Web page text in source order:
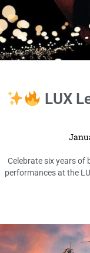
LUX
Celebrate six years
performances at the